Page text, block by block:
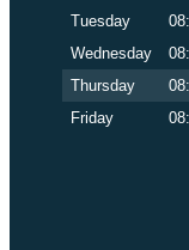
Tuesday
Wednesday
Thursday
Friday